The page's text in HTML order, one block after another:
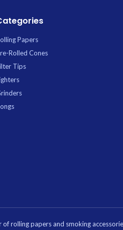
Papers
Rolled Cones
Tips
rolling papers and smoking